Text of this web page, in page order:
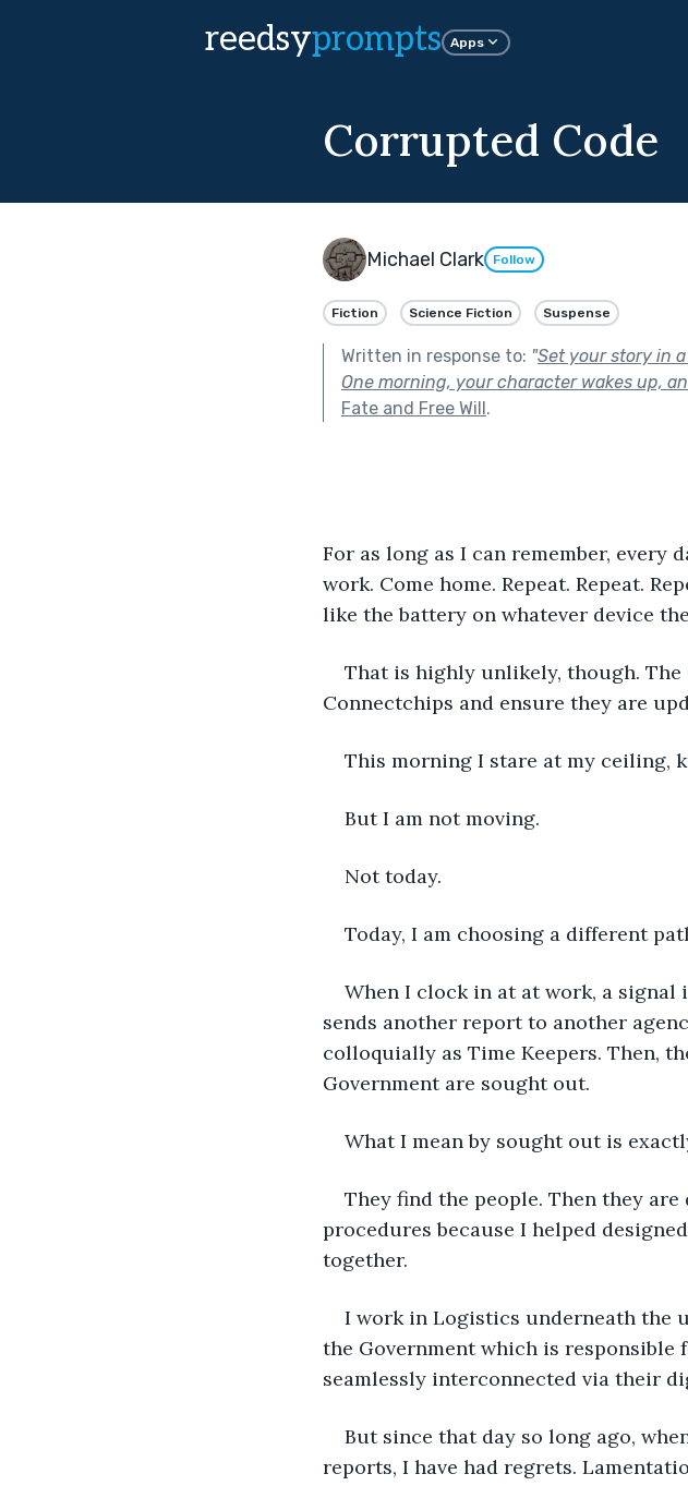
reedsyprompts Apps
Corrupted Code
Michael Clark Follow
Fiction Science Fiction Suspense
Written in response to: "Set your story in
One morning, your character wakes up,
Fate and Free Will.
For as long as I can remember, every
work. Come home. Repeat. Repeat.
like the battery on whatever device
That is highly unlikely, though.
Connectchips and ensure they are
This morning I stare at my ceiling,
But I am not moving.
Not today.
Today, I am choosing a different
When I clock in at at work, a
sends another report to another
colloquially as Time Keepers. Then,
Government are sought out.
What I mean by sought out is
They find the people. Then they
procedures because I helped
together.
I work in Logistics underneath the
the Government which is
seamlessly interconnected via their
But since that day so long ago,
reports, I have had regrets.